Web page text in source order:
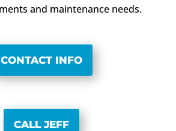
and maintenance needs.
CONTACT INFO
CALL JEFF